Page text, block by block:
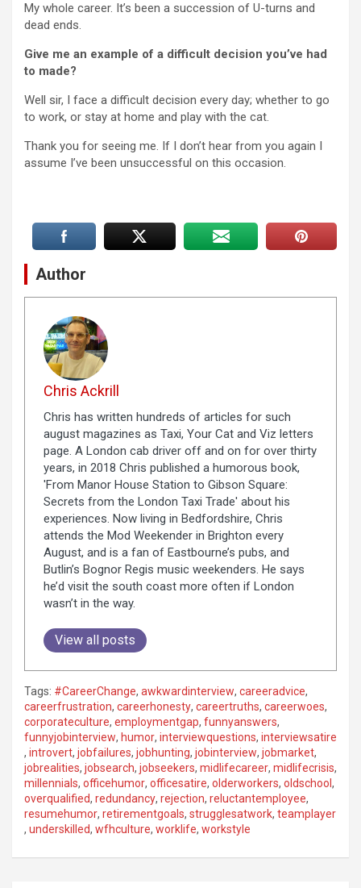
My whole career. It’s been a succession of U-turns and
dead ends.
Give me an example of a difficult decision you’ve had
to made?
Well sir, I face a difficult decision every day; whether to go
to work, or stay at home and play with the cat.
Thank you for seeing me. If I don’t hear from you again I
assume I’ve been unsuccessful on this occasion.
Author
Chris Ackrill
Chris has written hundreds of articles for such
august magazines as Taxi, Your Cat and Viz letters
page. A London cab driver off and on for over thirty
years, in 2018 Chris published a humorous book,
'From Manor House Station to Gibson Square:
Secrets from the London Taxi Trade' about his
experiences. Now living in Bedfordshire, Chris
attends the Mod Weekender in Brighton every
August, and is a fan of Eastbourne’s pubs, and
Butlin’s Bognor Regis music weekenders. He says
he’d visit the south coast more often if London
wasn’t in the way.
View all posts
Tags: #CareerChange, awkwardinterview, careeradvice,
careerfrustration, careerhonesty, careertruths, careerwoes,
corporateculture, employmentgap, funnyanswers,
funnyjobinterview, humor, interviewquestions, interviewsatire
, introvert, jobfailures, jobhunting, jobinterview, jobmarket,
jobrealities, jobsearch, jobseekers, midlifecareer, midlifecrisis,
millennials, officehumor, officesatire, olderworkers, oldschool ,
overqualified, redundancy, rejection, reluctantemployee,
resumehumor, retirementgoals, strugglesatwork, teamplayer
, underskilled, wfhculture, worklife, workstyle